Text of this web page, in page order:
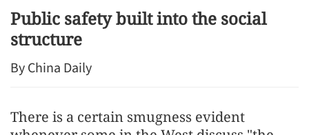
Public safety built into the social
structure
By China Daily
There is a certain smugness evident